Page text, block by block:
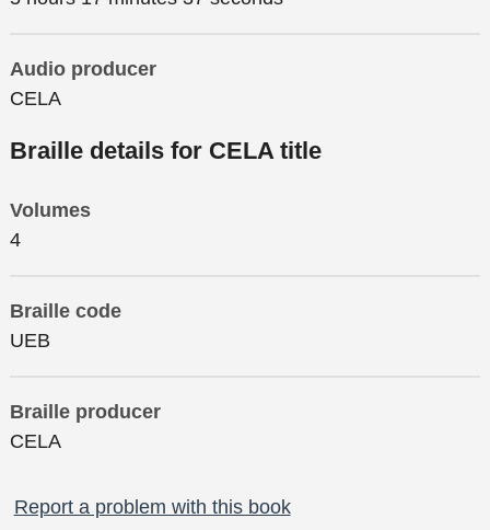
Audio producer
CELA
Braille details for CELA title
Volumes
4
Braille code
UEB
Braille producer
CELA
Report a problem with this book